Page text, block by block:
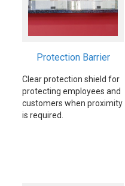
Protection Barrier
Clear protection shield for
protecting employees and
customers when proximity
is required.